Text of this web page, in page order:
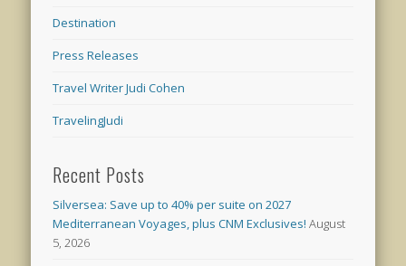
Destination
Press Releases
Travel Writer Judi Cohen
TravelingJudi
Recent Posts
Silversea: Save up to 40% per suite on 2027
Mediterranean Voyages, plus CNM Exclusives! August
5, 2026